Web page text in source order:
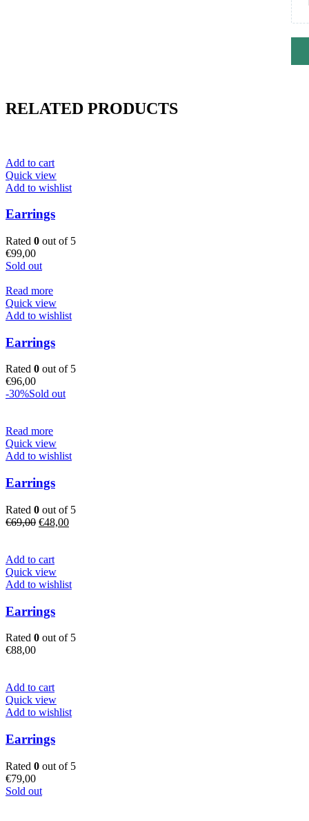
RELATED PRODUCTS
Add to cart
Quick view
Add to wishlist
Earrings
Rated 0 out of 5
€99,00
Sold out
Read more
Quick view
Add to wishlist
Earrings
Rated 0 out of 5
€96,00
-30%Sold out
Read more
Quick view
Add to wishlist
Earrings
Rated 0 out of 5
€69,00 Original
€69,00.
€48,00Current
Add to cart
Quick view
Add to wishlist
Earrings
Rated 0 out of 5
€88,00
Add to cart
Quick view
Add to wishlist
Earrings
Rated 0 out of 5
€79,00
Sold out